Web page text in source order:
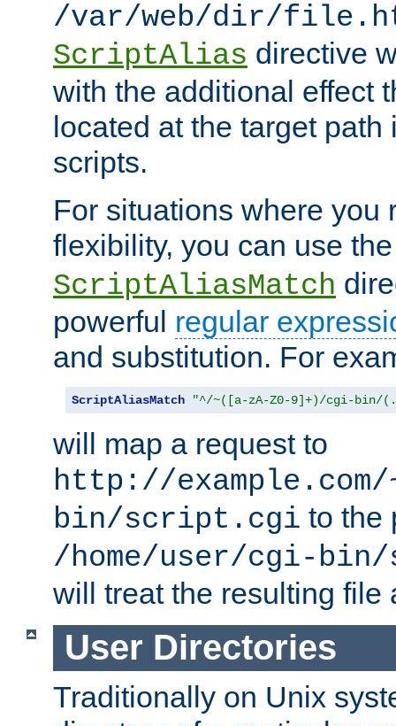
/var/web/dir/
ScriptAlias directive
with the additional effect
located at the target
scripts.
For situations where you
flexibility, you can use
ScriptAliasMatch
powerful regular
and substitution. For
ScriptAliasMatch "^/~([a-zA-Z0-9]+)/cgi-bin/
will map a request to
http://
bin/script.cgi to the
/home/user/cgi-
will treat the resulting file
User Directories
Traditionally on Unix